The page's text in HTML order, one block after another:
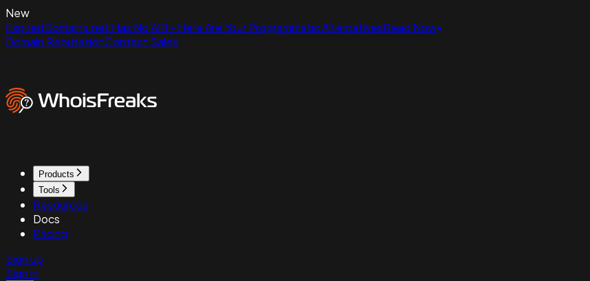
New
ExpiredDomains.net Has No API - Here Are Your Programmatic AlternativesRead Now
Domain ReputationContact Sales
Products
Tools
Resources
Docs
Pricing
Sign up
Sign in